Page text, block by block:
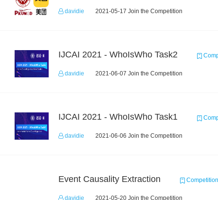
davidie 2021-05-17 Join the Competition
IJCAI 2021 - WhoIsWho Task2
davidie 2021-06-07 Join the Competition
IJCAI 2021 - WhoIsWho Task1
davidie 2021-06-06 Join the Competition
Event Causality Extraction
davidie 2021-05-20 Join the Competition